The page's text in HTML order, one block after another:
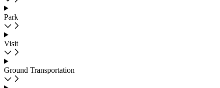
Park
Visit
Ground Transportation